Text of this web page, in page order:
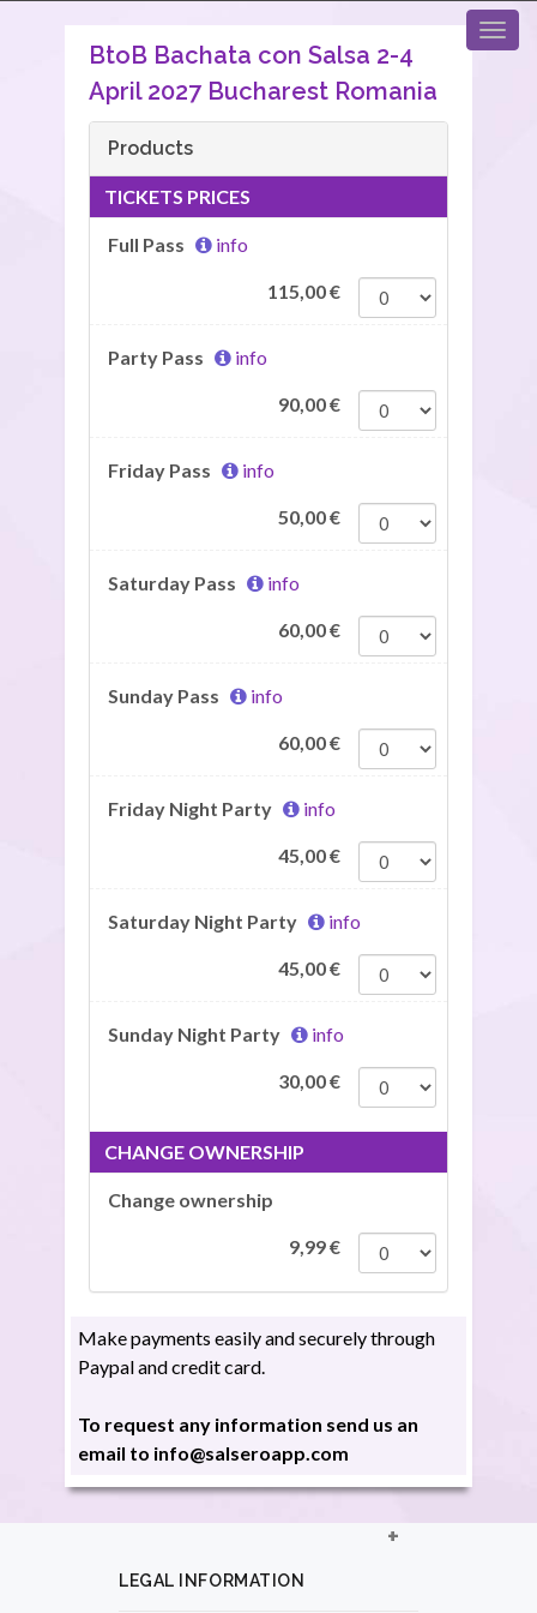
BtoB Bachata con Salsa 2-4
April 2027 Bucharest Romania
Products
TICKETS PRICES
Full Pass info
115,00€
Party Pass info
90,00€
Friday Pass info
50,00€
Saturday Pass info
60,00€
Sunday Pass info
60,00€
Friday Night Party info
45,00€
Saturday Night Party info
45,00€
Sunday Night Party info
30,00€
CHANGE OWNERSHIP
Change ownership
9,99€
Make payments easily and securely through
Paypal and credit card.
To request any information send us an
email to info@salseroapp.com
LEGAL INFORMATION